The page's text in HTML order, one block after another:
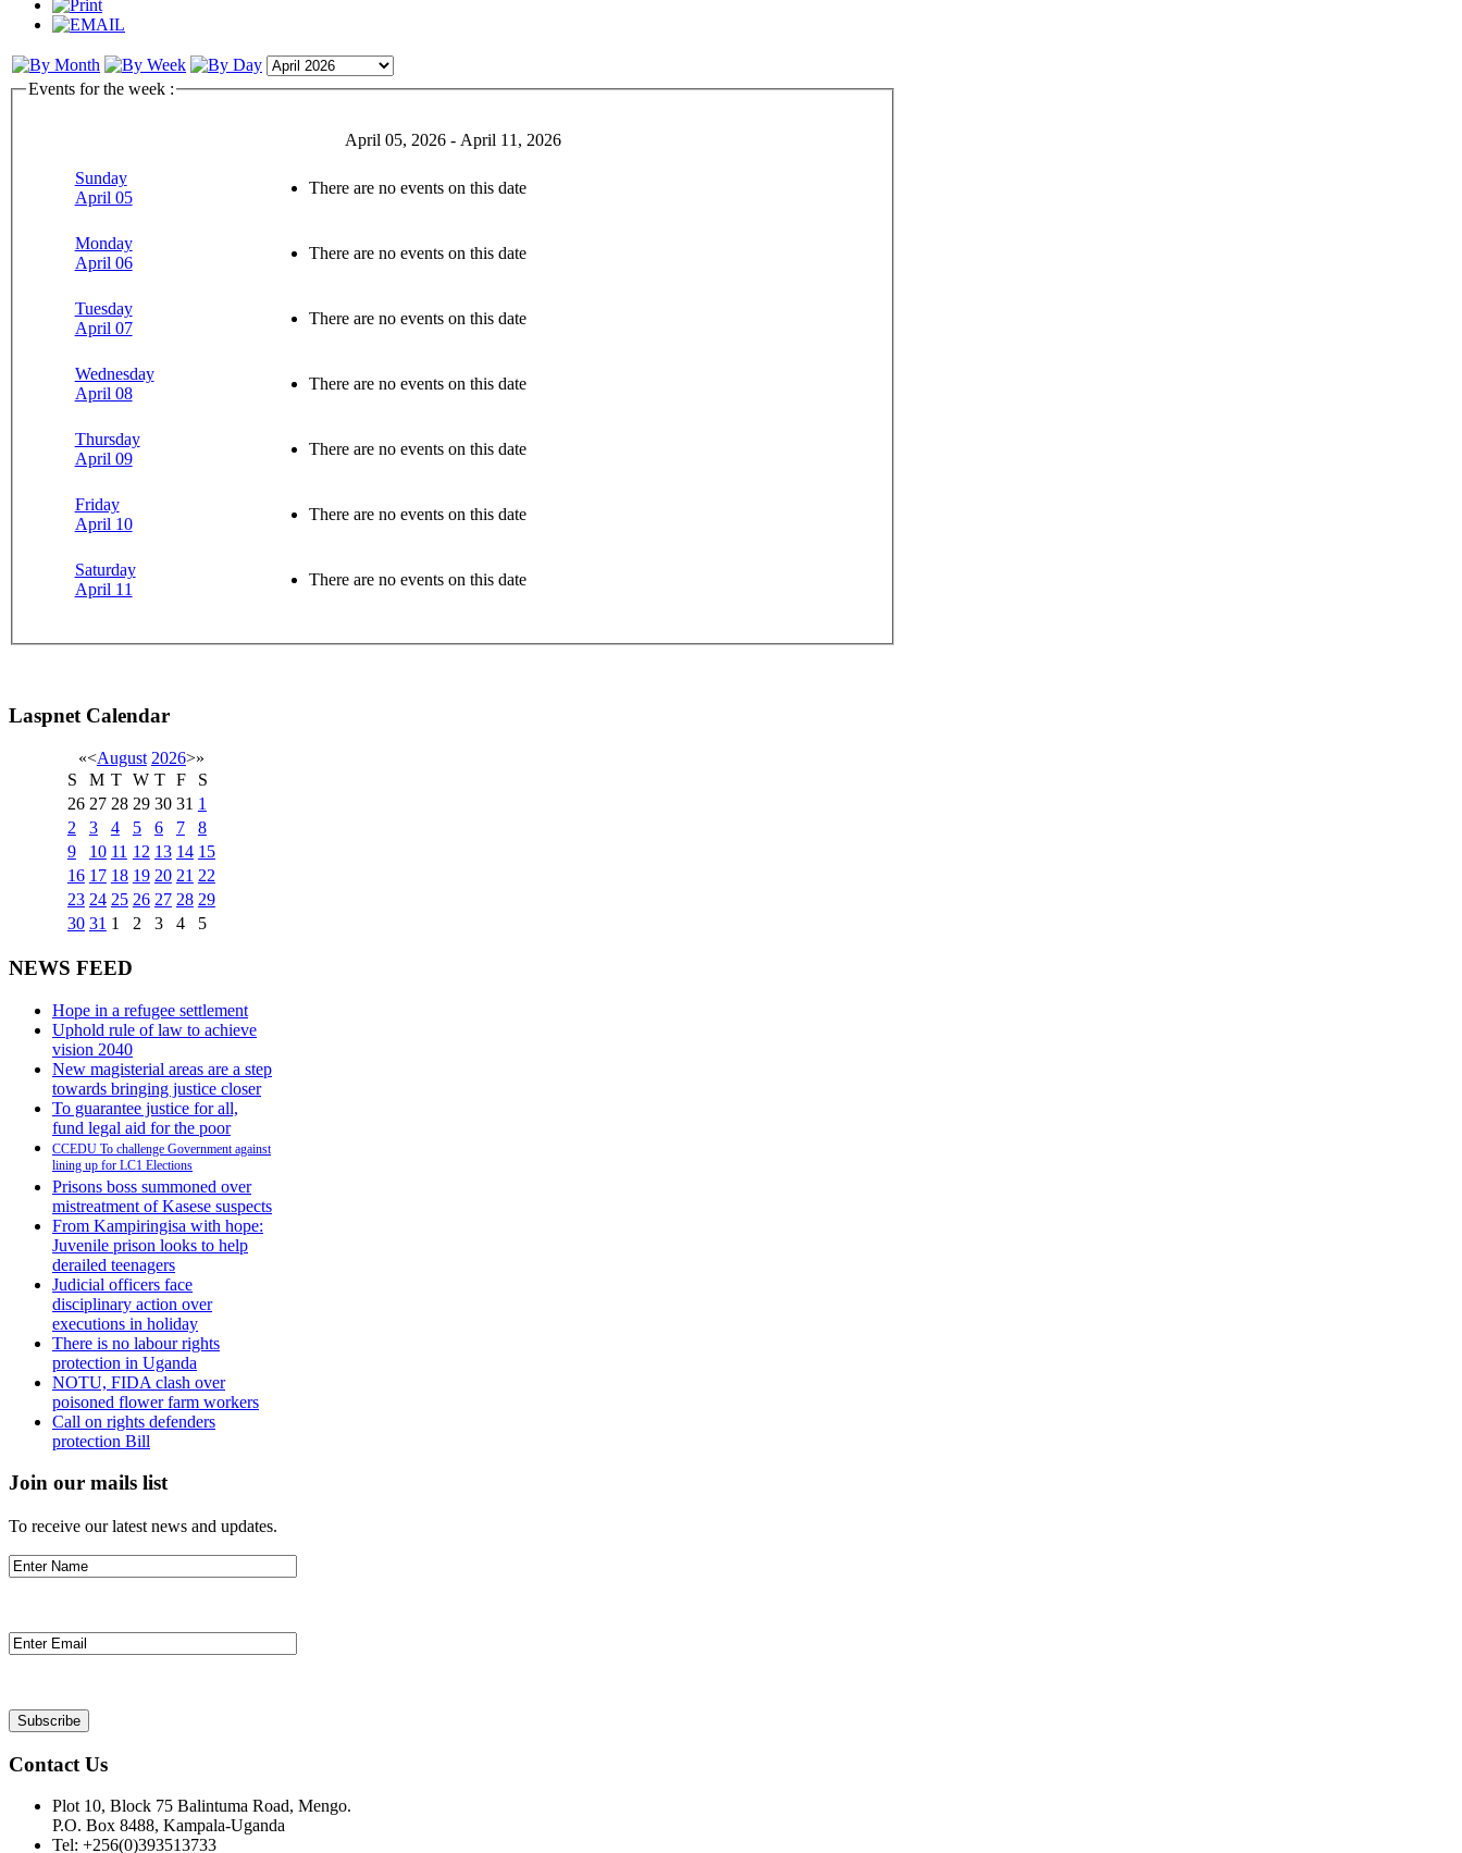
Events for the week :
April 05, 2026 - April 11, 2026
Sunday
April 05
There are no events on this date
Monday
April 06
There are no events on this date
Tuesday
April 07
There are no events on this date
Wednesday
April 08
There are no events on this date
Thursday
April 09
There are no events on this date
Friday
April 10
There are no events on this date
Saturday
April 11
There are no events on this date
Laspnet Calendar
«<August 2026>»
S
M T W T F
S
26 27 28 29 30 31 1
2
3 4 5 6 7
8
9
10 11 12 13 14 15
16 17 18 19 20 21 22
23 24 25 26 27 28 29
30 31 1 2 3 4 5
NEWS FEED
Hope in a refugee settlement
Uphold rule of law to achieve
vision 2040
New magisterial areas are a step
towards bringing justice closer
To guarantee justice for all,
fund legal aid for the poor
CCEDU To challenge Government against
lining up for LC1 Elections
Prisons boss summoned over
mistreatment of Kasese suspects
From Kampiringisa with hope:
Juvenile prison looks to help
derailed teenagers
Judicial officers face
disciplinary action over
executions in holiday
There is no labour rights
protection in Uganda
NOTU, FIDA clash over
poisoned flower farm workers
Call on rights defenders
protection Bill
Join our mails list
To receive our latest news and updates.
Contact Us
Plot 10, Block 75 Balintuma Road, Mengo.
P.O. Box 8488, Kampala-Uganda
Tel: +256(0)393513733